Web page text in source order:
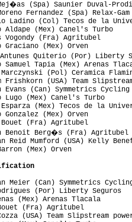
(Spa) Saunier
Fernandez (Spa)
Ladino (Col) Tecos de la
Aldape (Mex) Canel's
Vogondy (Fra)
Graciano (Mex)
Antunes Quiterio (Por)
Samuel Tapia (Mex)
Marczynski (Pol)
Frishkorn (USA) Team
Evans (Can)
Lugo (Mex) Canel's
Esparza (Mex) Tecos de la
Gonzalez (Mex)
Bouet (Fra)
Benoit Berg�s (Fra)
Reid Mumford (USA)
Barron (Mex) Orven
Meier (Can) Symmetrics
(Por) Liberty
(Mex) Arenas
Bouet (Fra) Agritubel
(USA) Team